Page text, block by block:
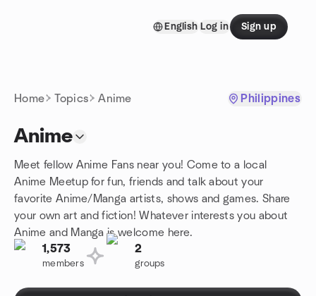
English Log in Sign up
Home Topics Anime Philippines
Anime
Meet fellow Anime Fans near you! Come to a local
Anime Meetup for fun, friends and talk about your
favorite Anime/Manga artists, shows and games. Share
your own art and fiction! Whatever interests you about
Anime and Manga is welcome here.
1,573
members
2
groups